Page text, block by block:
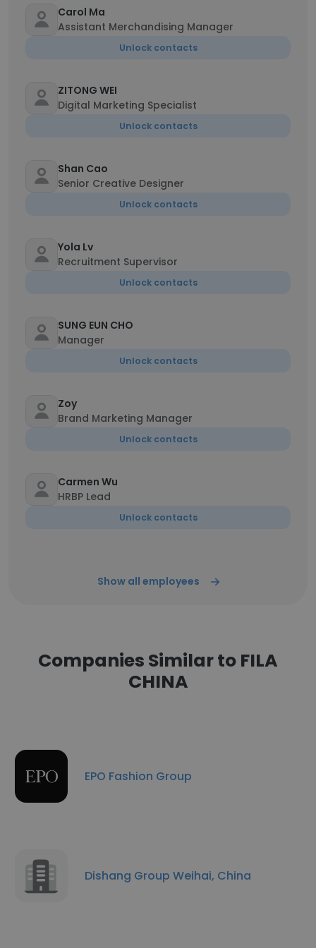
Carol Ma
Assistant Merchandising Manager
Unlock contacts
ZITONG WEI
Digital Marketing Specialist
Unlock contacts
Shan Cao
Senior Creative Designer
Unlock contacts
Yola Lv
Recruitment Supervisor
Unlock contacts
SUNG EUN CHO
Manager
Unlock contacts
Zoy
Brand Marketing Manager
Unlock contacts
Carmen Wu
HRBP Lead
Unlock contacts
Show all employees
Companies Similar to FILA
CHINA
EPO Fashion Group
Dishang Group Weihai, China